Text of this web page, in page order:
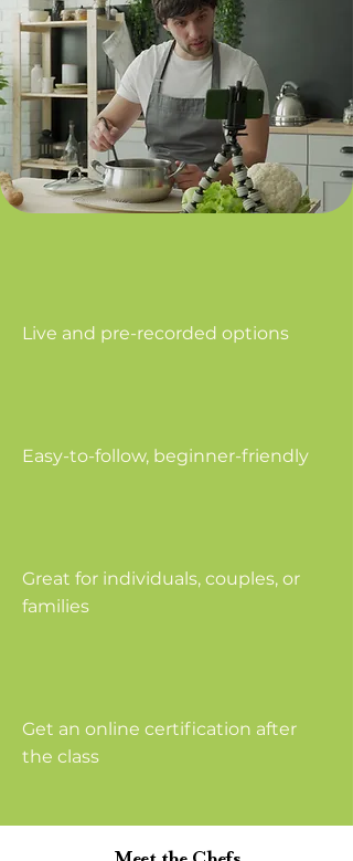
Live and pre-recorded options
Easy-to-follow, beginner-friendly
Great for individuals, couples, or
families
Get an online certification after
the class